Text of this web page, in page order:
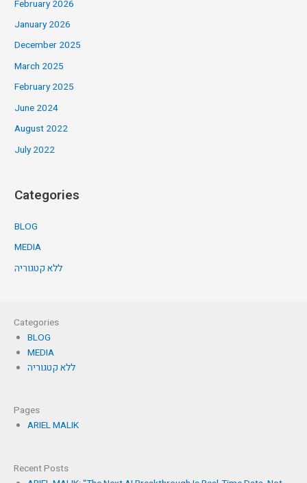
February 2026
January 2026
December 2025
March 2025
February 2025
June 2024
August 2022
July 2022
Categories
BLOG
MEDIA
ללא קטגוריה
Categories
BLOG
MEDIA
ללא קטגוריה
Pages
ARIEL MALIK
Recent Posts